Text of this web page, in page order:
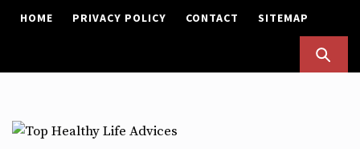
HOME PRIVACY POLICY CONTACT SITEMAP